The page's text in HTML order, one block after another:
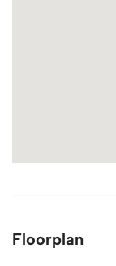
Floorplan